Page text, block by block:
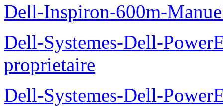
Dell-Inspiron-600m-
Dell-Systemes-Dell-
proprietaire
Dell-Systemes-Dell-